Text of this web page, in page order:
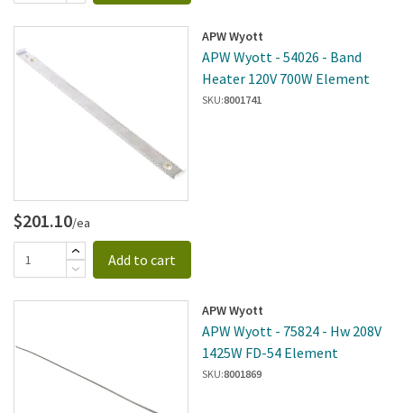
APW Wyott
APW Wyott - 54026 - Band
Heater 120V 700W Element
SKU:8001741
$201.10/ea
Add to cart
APW Wyott
APW Wyott - 75824 - Hw 208V
1425W FD-54 Element
SKU:8001869